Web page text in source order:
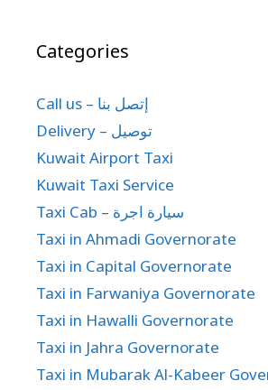
Categories
Call us – إتصل بنا
Delivery – توصيل
Kuwait Airport Taxi
Kuwait Taxi Service
Taxi Cab – سيارة اجرة
Taxi in Ahmadi Governorate
Taxi in Capital Governorate
Taxi in Farwaniya Governorate
Taxi in Hawalli Governorate
Taxi in Jahra Governorate
Taxi in Mubarak Al-Kabeer